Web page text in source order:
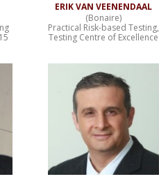
ERIK VAN VEENENDAAL
(Bonaire)
Practical Risk-based Testing,
Testing Centre of Excellence